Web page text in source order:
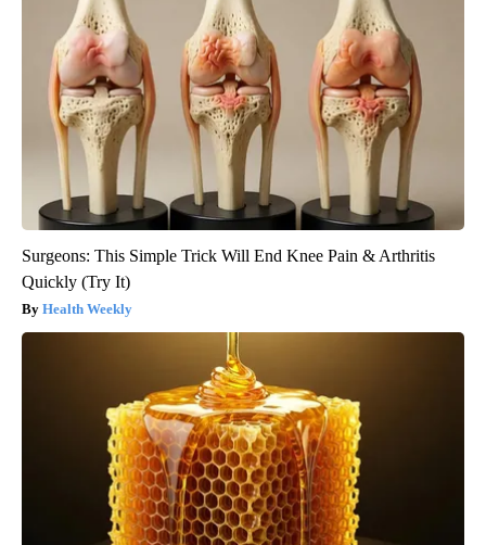
Surgeons: This Simple Trick Will End Knee Pain & Arthritis
Quickly (Try It)
Health Weekly